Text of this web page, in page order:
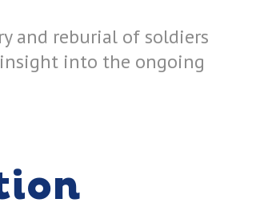
and reburial of soldiers
into the ongoing